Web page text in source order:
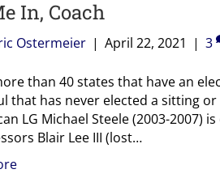
In, Coach
Ostermeier | April 22, 2021 | 3
than 40 states that have an
that has never elected a sitting
LG Michael Steele (2003-2007)
Blair Lee III (lost…